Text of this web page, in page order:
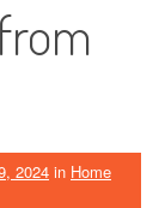
2024 in Home